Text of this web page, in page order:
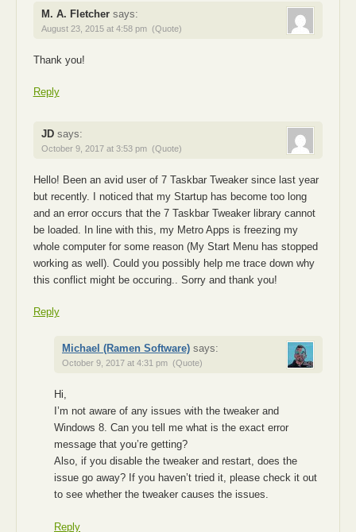
M. A. Fletcher says:
August 23, 2015 at 4:58 pm (Quote)
Thank you!
Reply
JD says:
October 9, 2017 at 3:53 pm (Quote)
Hello! Been an avid user of 7 Taskbar Tweaker since last year
but recently. I noticed that my Startup has become too long
and an error occurs that the 7 Taskbar Tweaker library cannot
be loaded. In line with this, my Metro Apps is freezing my
whole computer for some reason (My Start Menu has stopped
working as well). Could you possibly help me trace down why
this conflict might be occuring.. Sorry and thank you!
Reply
Michael (Ramen Software) says:
October 9, 2017 at 4:31 pm (Quote)
Hi,
I’m not aware of any issues with the tweaker and
Windows 8. Can you tell me what is the exact error
message that you’re getting?
Also, if you disable the tweaker and restart, does the
issue go away? If you haven’t tried it, please check it out
to see whether the tweaker causes the issues.
Reply